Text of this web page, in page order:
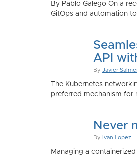
By Pablo Galego On a
GitOps and automation
API
By Javier
The Kubernetes
preferred mechanism for
Never
By Ivan Lopez
Managing a